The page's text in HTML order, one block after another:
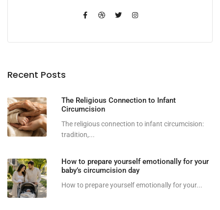
Recent Posts
The Religious Connection to Infant
Circumcision
The religious connection to infant circumcision:
tradition,...
How to prepare yourself emotionally for your
baby’s circumcision day
How to prepare yourself emotionally for your...